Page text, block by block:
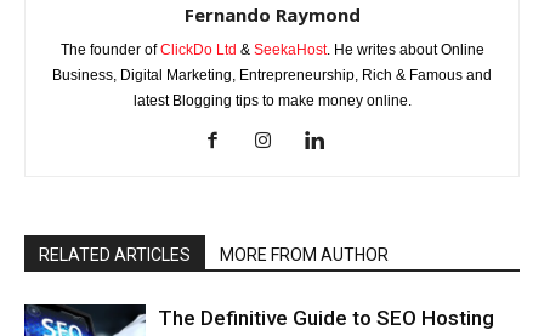
Fernando Raymond
The founder ofClickDo Ltd & SeekaHost. He writes about Online
Business, Digital Marketing, Entrepreneurship, Rich & Famous and
latest Blogging tips to make money online.
RELATED ARTICLES MORE FROM AUTHOR
The Definitive Guide to SEO Hosting